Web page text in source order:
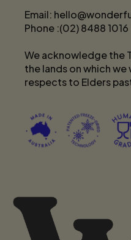
Email:
Phone :(02) 8488 1016
We acknowledge the
the lands on which
respects to Elders